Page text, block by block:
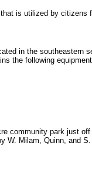
is utilized by citizens
in the southeastern
the following
community park just
W. Milam, Quinn, and